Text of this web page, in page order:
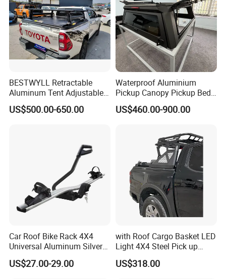
BESTWYLL Retractable
Aluminum Tent Adjustable
Height Storage Car Cargo
Pickup Bed Truck Ladder
US$500.00-650.00
Waterproof Aluminium
Pickup Canopy Pickup Bed
Cap for Doge RAM 1500
US$460.00-900.00
Car Roof Bike Rack 4X4
Universal Aluminum Silver
Bicycle Carrier for SUV
US$27.00-29.00
with Roof Cargo Basket LED
Light 4X4 Steel Pick up
Truck Anti Sport Roll Bar for
Ranger
US$318.00